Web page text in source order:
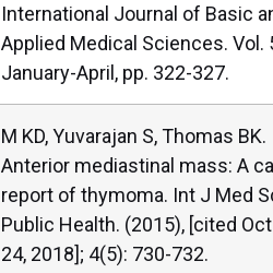
International Journal of Basic
Applied Medical Sciences. Vol.
January-April, pp. 322-327.
M KD, Yuvarajan S, Thomas BK.
Anterior mediastinal mass: A
report of thymoma. Int J Med
Public Health. (2015), [cited
24, 2018]; 4(5): 730-732.